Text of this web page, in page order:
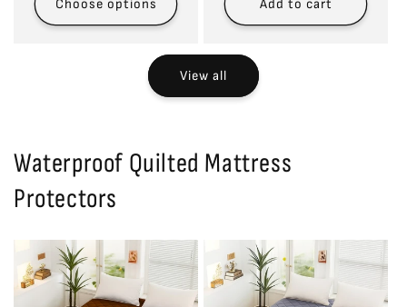
Choose options Add to cart
View all
Waterproof Quilted Mattress
Protectors